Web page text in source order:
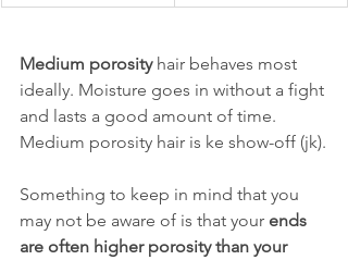
Medium porosity hair behaves most
ideally. Moisture goes in without a fight
and lasts a good amount of time.
Medium porosity hair is ke show-off (jk).
Something to keep in mind that you
may not be aware of is that your ends
are often higher porosity than your